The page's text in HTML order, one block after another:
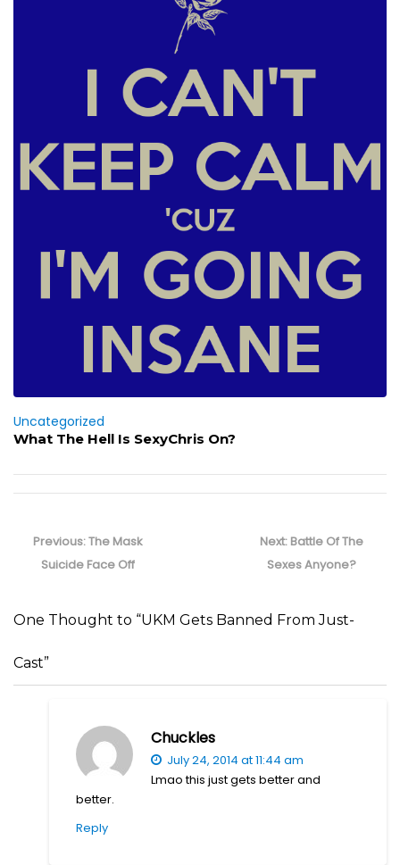
Uncategorized
What The Hell Is SexyChris On?
navigation
Previous:Previous
post:
The Mask
Suicide Face Off
Next: Next
post:
Battle Of The
Sexes Anyone?
One Thought to “UKM Gets Banned From Just-
Cast”
Chuckles
July 24, 2014 at 11:44 am
Lmao this just gets better and
better.
Reply